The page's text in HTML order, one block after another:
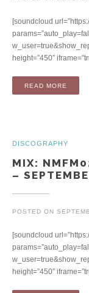
[soundcloud
height=”450″
READ MORE
DISCOGRAPHY
MIX:
–
POSTED ON
[soundcloud
height=”450″